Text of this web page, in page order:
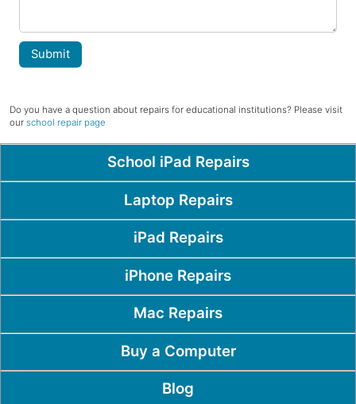
Submit
Do you have a question about repairs for educational institutions? Please visit
our school repair page
Popular PagesSchool iPad Repairs
Laptop Repairs
iPad Repairs
iPhone Repairs
Mac Repairs
Buy a Computer
Blog